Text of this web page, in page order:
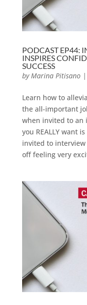
PODCAST EP44:
INSPIRES
SUCCESS
by Marina Pitisano|
Learn how to
the all-important
when invited to an
you REALLY want
invited to
off feeling very